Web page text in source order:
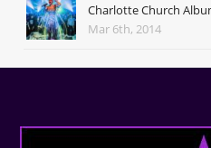
Charlotte Church
Mar 6th, 2014